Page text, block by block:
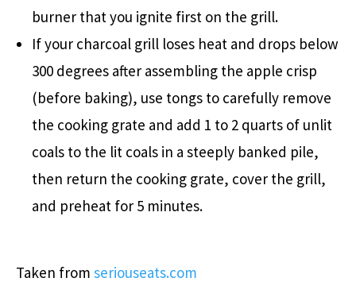
burner that you ignite first on the grill.
If your charcoal grill loses heat and drops below
300 degrees after assembling the apple crisp
(before baking), use tongs to carefully remove
the cooking grate and add 1 to 2 quarts of unlit
coals to the lit coals in a steeply banked pile,
then return the cooking grate, cover the grill,
and preheat for 5 minutes.
Taken from seriouseats.com